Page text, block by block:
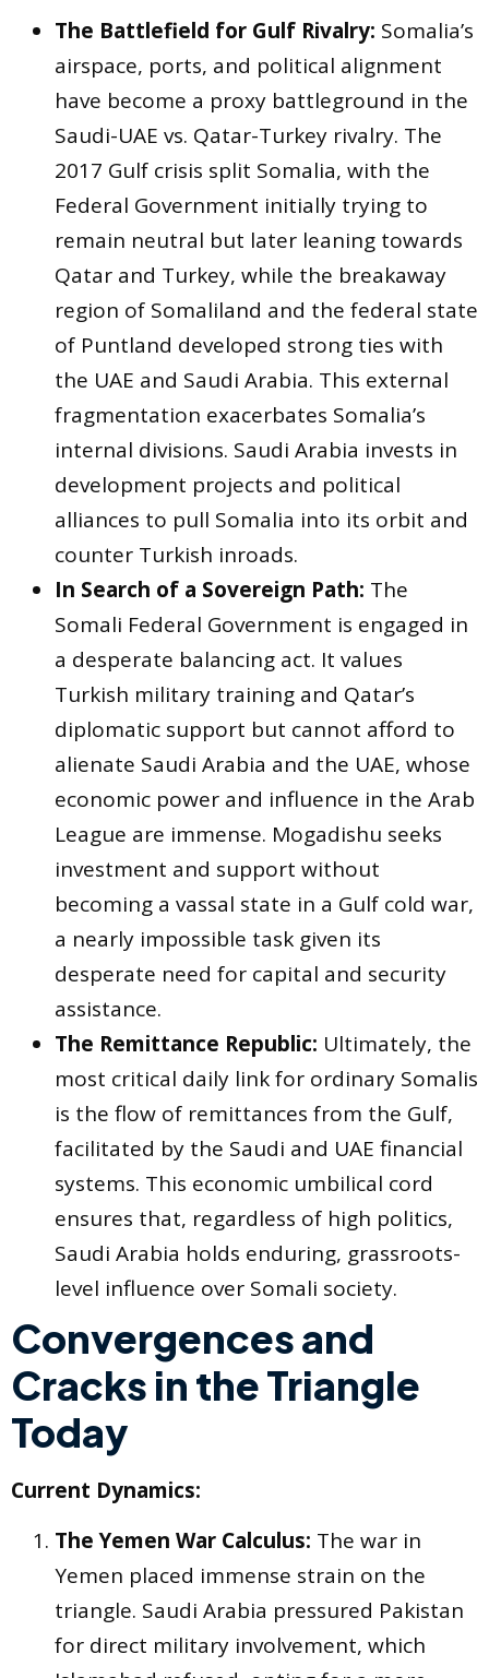
The Battlefield for Gulf Rivalry: Somalia’s
airspace, ports, and political alignment
have become a proxy battleground in the
Saudi-UAE vs. Qatar-Turkey rivalry. The
2017 Gulf crisis split Somalia, with the
Federal Government initially trying to
remain neutral but later leaning towards
Qatar and Turkey, while the breakaway
region of Somaliland and the federal state
of Puntland developed strong ties with
the UAE and Saudi Arabia. This external
fragmentation exacerbates Somalia’s
internal divisions. Saudi Arabia invests in
development projects and political
alliances to pull Somalia into its orbit and
counter Turkish inroads.
In Search of a Sovereign Path: The
Somali Federal Government is engaged in
a desperate balancing act. It values
Turkish military training and Qatar’s
diplomatic support but cannot afford to
alienate Saudi Arabia and the UAE, whose
economic power and influence in the Arab
League are immense. Mogadishu seeks
investment and support without
becoming a vassal state in a Gulf cold war,
a nearly impossible task given its
desperate need for capital and security
assistance.
The Remittance Republic: Ultimately, the
most critical daily link for ordinary Somalis
is the flow of remittances from the Gulf,
facilitated by the Saudi and UAE financial
systems. This economic umbilical cord
ensures that, regardless of high politics,
Saudi Arabia holds enduring, grassroots-
level influence over Somali society.
Convergences and
Cracks in the Triangle
Today
Current Dynamics:
The Yemen War Calculus: The war in
Yemen placed immense strain on the
triangle. Saudi Arabia pressured Pakistan
for direct military involvement, which